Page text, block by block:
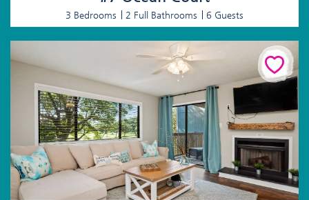
3 Bedrooms 2 Full Bathrooms 6 Guests